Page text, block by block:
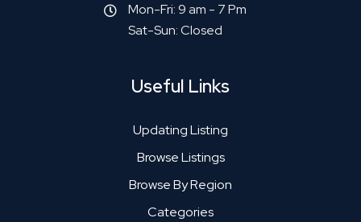
Mon-Fri: 9 am - 7 Pm
Sat-Sun: Closed
Useful Links
Updating Listing
Browse Listings
Browse By Region
Categories